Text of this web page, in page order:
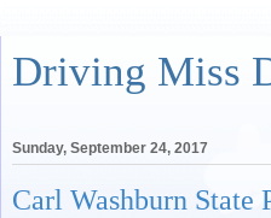
Driving Miss
Sunday, September 24, 2017
Carl Washburn State